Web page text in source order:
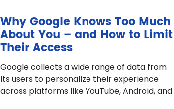
Why Google Knows Too Much
About You – and How to Limit
Their Access
Google collects a wide range of data from
its users to personalize their experience
across platforms like YouTube, Android, and